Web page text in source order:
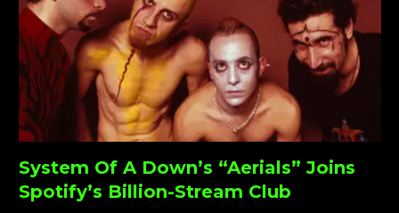
System Of A Down’s “Aerials” Joins
Spotify’s Billion-Stream Club